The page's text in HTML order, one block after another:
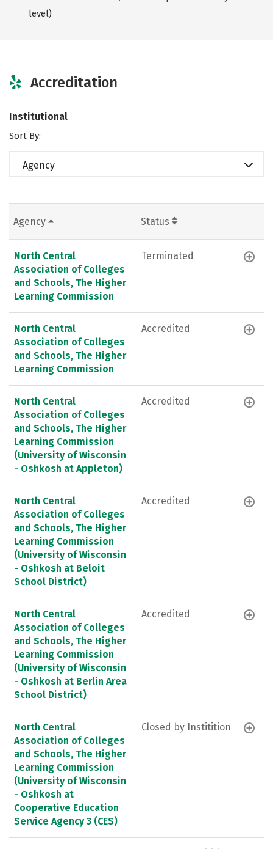
level)
Accreditation
Institutional
Sort By:
Agency
Agency Status
North Central
Association of Colleges
and Schools, The Higher
Learning Commission
Terminated
North Central
Association of Colleges
and Schools, The Higher
Learning Commission
Accredited
North Central
Association of Colleges
and Schools, The Higher
Learning Commission
(University of Wisconsin
- Oshkosh at Appleton)
Accredited
North Central
Association of Colleges
and Schools, The Higher
Learning Commission
(University of Wisconsin
- Oshkosh at Beloit
School District)
Accredited
North Central
Association of Colleges
and Schools, The Higher
Learning Commission
(University of Wisconsin
- Oshkosh at Berlin Area
School District)
Accredited
North Central
Association of Colleges
and Schools, The Higher
Learning Commission
(University of Wisconsin
- Oshkosh at
Cooperative Education
Service Agency 3 (CES)
Closed by Institition